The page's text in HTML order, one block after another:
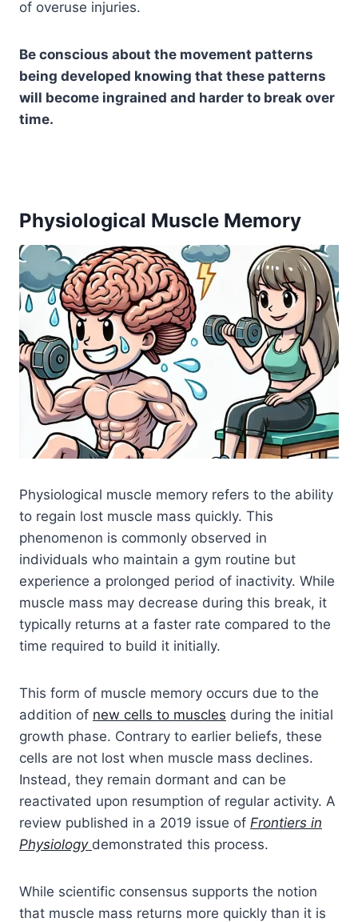
of overuse injuries.
Be conscious about the movement patterns
being developed knowing that these patterns
will become ingrained and harder to break over
time.
Physiological Muscle Memory
Physiological muscle memory refers to the ability
to regain lost muscle mass quickly. This
phenomenon is commonly observed in
individuals who maintain a gym routine but
experience a prolonged period of inactivity. While
muscle mass may decrease during this break, it
typically returns at a faster rate compared to the
time required to build it initially.
This form of muscle memory occurs due to the
addition of new cells to muscles during the initial
growth phase. Contrary to earlier beliefs, these
cells are not lost when muscle mass declines.
Instead, they remain dormant and can be
reactivated upon resumption of regular activity. A
review published in a 2019 issue of Frontiers in
Physiology demonstrated this process.
While scientific consensus supports the notion
that muscle mass returns more quickly than it is